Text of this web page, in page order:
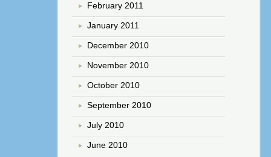
February 2011
January 2011
December 2010
November 2010
October 2010
September 2010
July 2010
June 2010